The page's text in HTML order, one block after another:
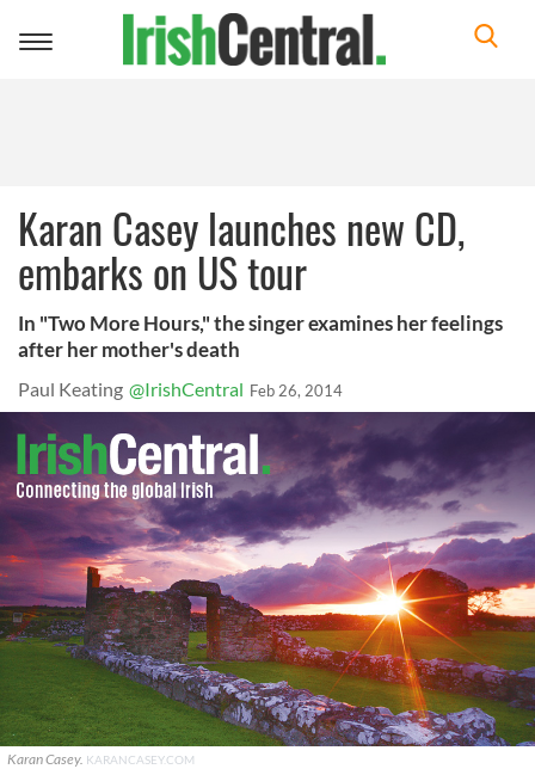
Toggle
Karan Casey launches new CD,
embarks on US tour
In "Two More Hours," the singer examines her feelings
after her mother's death
Paul Keating @IrishCentral Feb 26, 2014
Karan Casey. KARANCASEY.COM